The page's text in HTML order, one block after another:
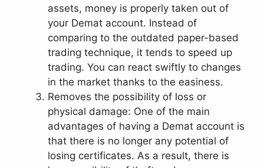
assets, money is properly taken out of
your Demat account. Instead of
comparing to the outdated paper-based
trading technique, it tends to speed up
trading. You can react swiftly to changes
in the market thanks to the easiness.
Removes the possibility of loss or
physical damage: One of the main
advantages of having a Demat account is
that there is no longer any potential of
losing certificates. As a result, there is